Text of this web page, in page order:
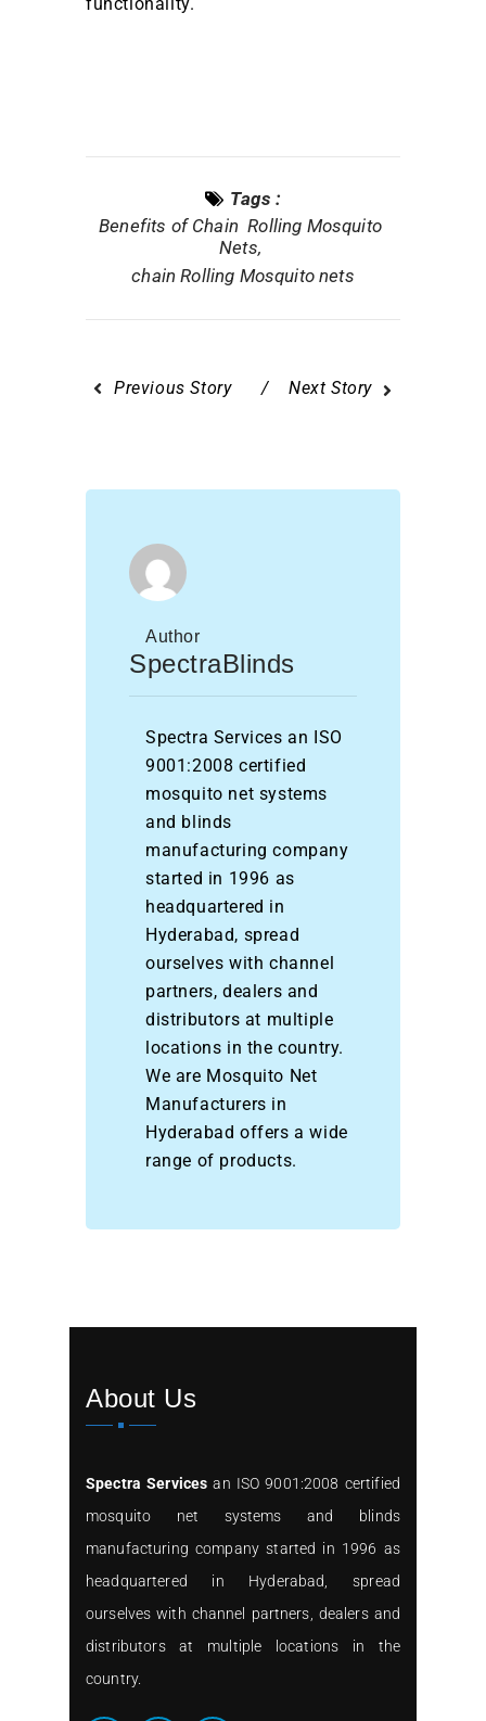
Tags :
Benefits of Chain Rolling Mosquito
Nets
chain Rolling Mosquito nets
Previous Story Next Story
Author
SpectraBlinds
Spectra Services an ISO
9001:2008 certified
mosquito net systems
and blinds
manufacturing company
started in 1996 as
headquartered in
Hyderabad, spread
ourselves with channel
partners, dealers and
distributors at multiple
locations in the country.
We are Mosquito Net
Manufacturers in
Hyderabad offers a wide
range of products.
About Us
Spectra Services an ISO 9001:2008 certified
mosquito net systems and blinds
manufacturing company started in 1996 as
headquartered in Hyderabad, spread
ourselves with channel partners, dealers and
distributors at multiple locations in the
country.